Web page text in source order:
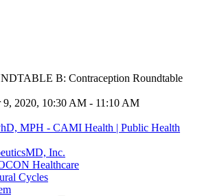
B: Contraception Roundtable
9, 2020, 10:30 AM - 11:10 AM
MPH - CAMI Health | Public Health
Inc.
Healthcare
Cycles